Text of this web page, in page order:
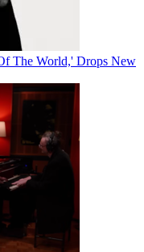
The World,' Drops New